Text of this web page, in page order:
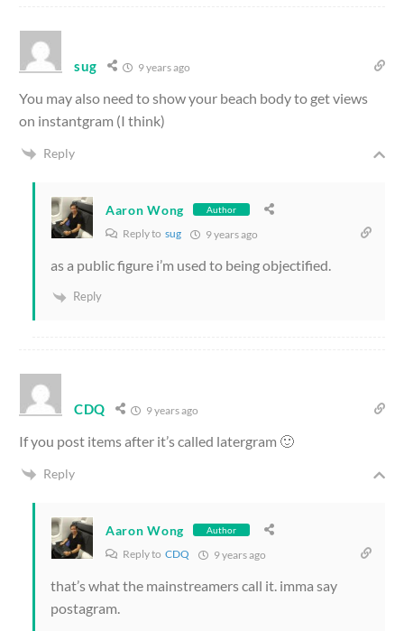
sug 9 years ago
You may also need to show your beach body to get views
on instantgram (I think)
Reply
Aaron Wong Author
Reply to sug 9 years ago
as a public figure i’m used to being objectified.
Reply
CDQ 9 years ago
If you post items after it’s called latergram 🙂
Reply
Aaron Wong Author
Reply to CDQ 9 years ago
that’s what the mainstreamers call it. imma say
postagram.